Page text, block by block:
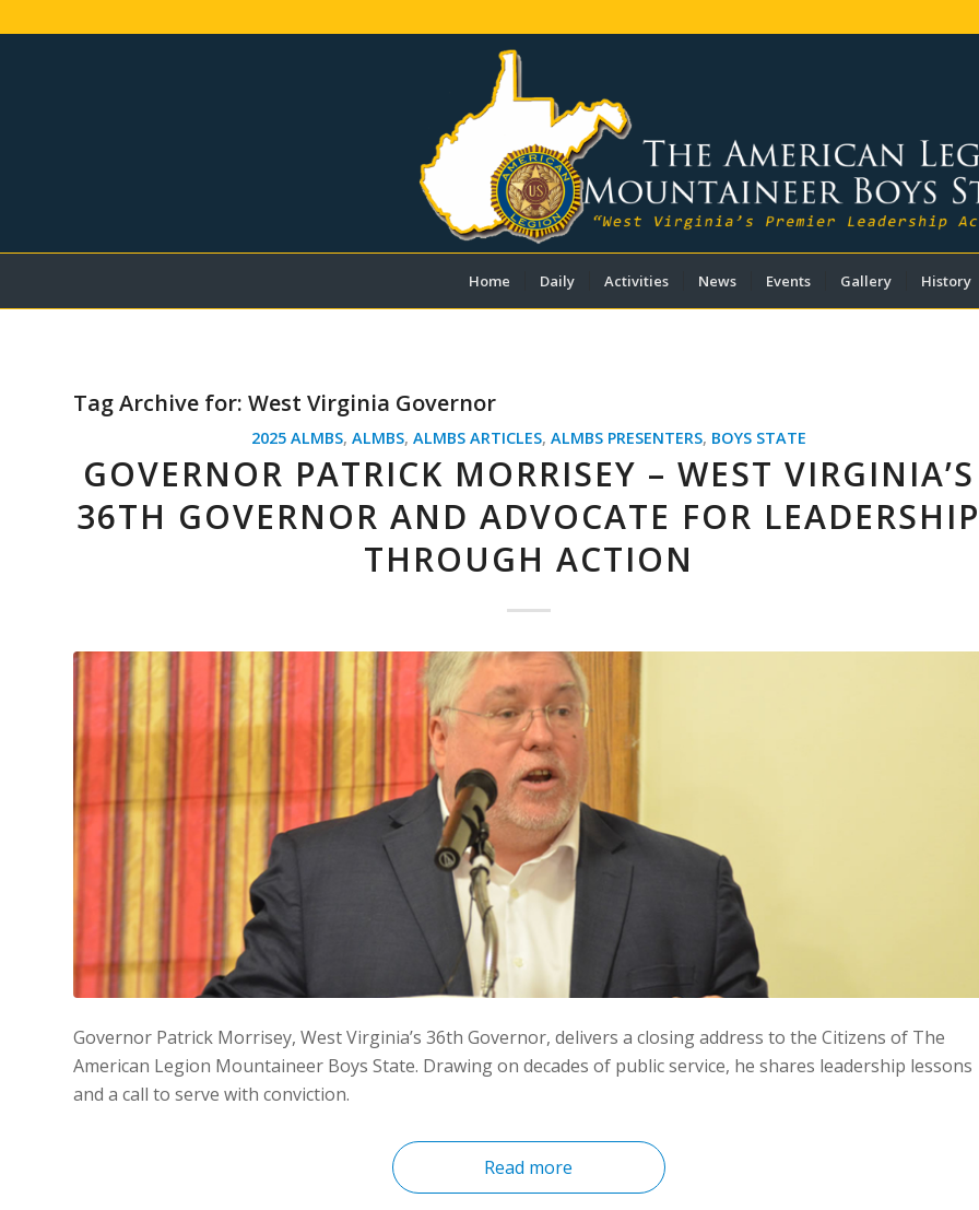
Home Daily Activities News Events Gallery History
Tag Archive for: West Virginia Governor
2025 ALMBS, ALMBS, ALMBS ARTICLES, ALMBS PRESENTERS, BOYS STATE
GOVERNOR PATRICK MORRISEY – WEST VIRGINIA’S
36TH GOVERNOR AND ADVOCATE FOR
THROUGH ACTION
Governor Patrick Morrisey, West Virginia’s 36th Governor, delivers a closing address to the Citizens of The
American Legion Mountaineer Boys State. Drawing on decades of public service, he shares leadership lessons
and a call to serve with conviction.
Read more